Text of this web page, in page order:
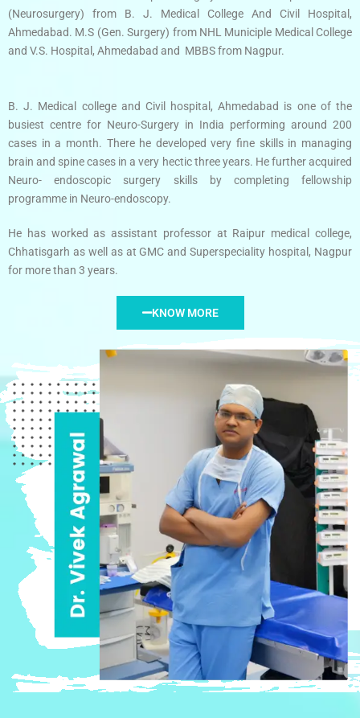
(Neurosurgery) from B. J. Medical College And Civil Hospital,
Ahmedabad. M.S (Gen. Surgery) from NHL Municiple Medical College
and V.S. Hospital, Ahmedabad and MBBS from Nagpur.
B. J. Medical college and Civil hospital, Ahmedabad is one of the
busiest centre for Neuro-Surgery in India performing around 200
cases in a month. There he developed very fine skills in managing
brain and spine cases in a very hectic three years. He further acquired
Neuro- endoscopic surgery skills by completing fellowship
programme in Neuro-endoscopy.
He has worked as assistant professor at Raipur medical college,
Chhatisgarh as well as at GMC and Superspeciality hospital, Nagpur
for more than 3 years.
KNOW MORE